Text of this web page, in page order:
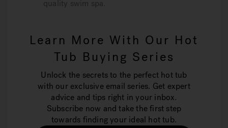
quality swim spa.
Learn More With Our Hot
Tub Buying Series
Unlock the secrets to the perfect hot tub
with our exclusive email series. Get expert
advice and tips right in your inbox.
Subscribe now and take the first step
towards finding your ideal hot tub.